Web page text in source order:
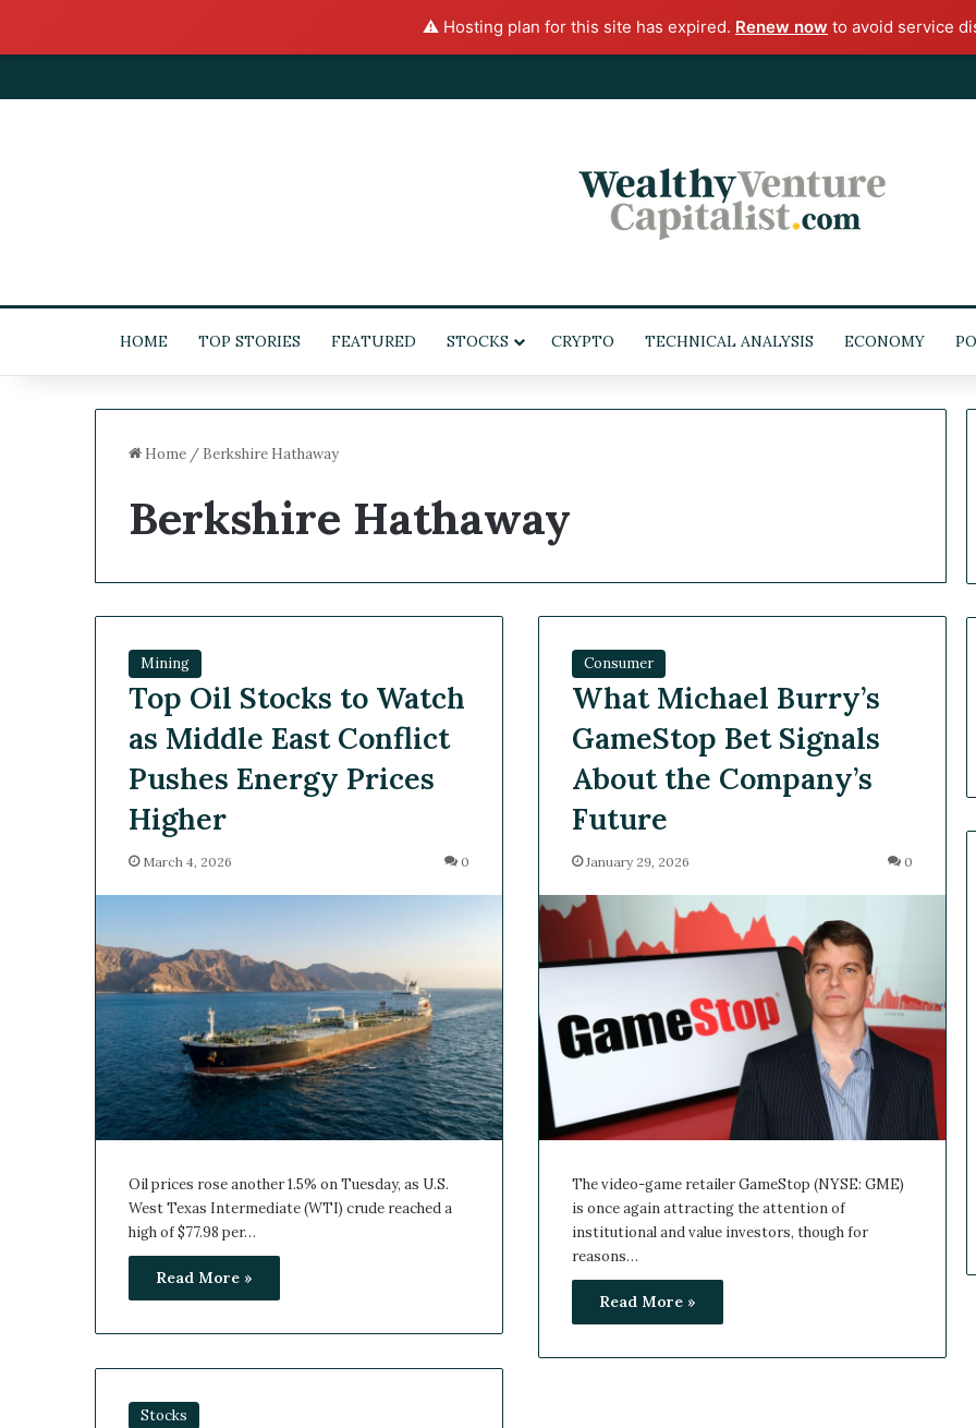
⚠️ Hosting plan for this site has expired. Renew now to avoid service
HOME TOP STORIES FEATURED STOCKS CRYPTO TECHNICAL ANALYSIS ECONOMY
Home/ Berkshire Hathaway
Berkshire Hathaway
Mining
Top Oil Stocks to Watch
as Middle East Conflict
Pushes Energy Prices
Higher
March 4, 2026 0
Oil prices rose another 1.5% on Tuesday, as U.S.
West Texas Intermediate (WTI) crude reached a
high of $77.98 per…
Read More »
Consumer
What Michael Burry’s
GameStop Bet Signals
About the Company’s
Future
January 29, 2026 0
The video-game retailer GameStop (NYSE: GME)
is once again attracting the attention of
institutional and value investors, though for
reasons…
Read More »
Stocks